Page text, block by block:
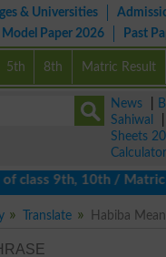
& Universities
Model Paper 2026 Past
5th 8th Matric Result
News
Sahiwal
Sheets
Calculator
9th, 10th / Matric /
Translate Habiba